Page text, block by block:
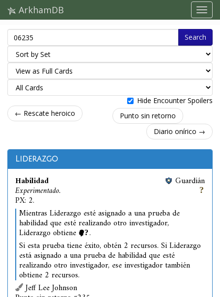
ArkhamDB
Search
Hide Encounter Spoilers
← Rescate heroico
Punto sin retorno
Diario onírico →
Liderazgo
Habilidad
Experimentado.
PX: 2.
Guardián
Mientras Liderazgo esté asignado a una prueba de
habilidad que esté realizando otro investigador,
Liderazgo obtiene
.
Si esta prueba tiene éxito, obtén 2 recursos. Si Liderazgo
está asignado a una prueba de habilidad que esté
realizando otro investigador, ese investigador también
obtiene 2 recursos.
Jeff Lee Johnson